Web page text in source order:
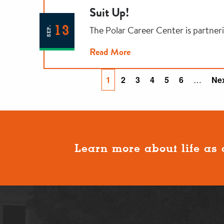
SEP. 13
Suit Up!
The Polar Career Center is
Read More
Current
page
1 Page
2 Page
3 Page
4 Page
5 Page
6 …
Learn more about life as